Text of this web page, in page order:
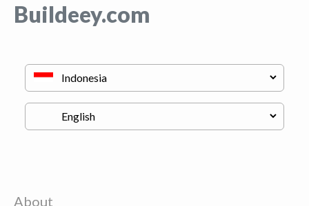
Buildeey.com
About